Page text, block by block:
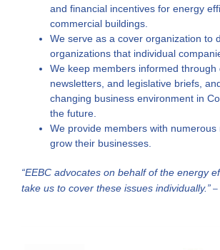
and financial incentives for energy
commercial buildings.
We serve as a cover organization to
organizations that individual
We keep members informed
newsletters, and legislative briefs,
changing business environment in
the future.
We provide members with
grow their businesses.
“EEBC advocates on behalf of the energy
take us to cover these issues individually.” –